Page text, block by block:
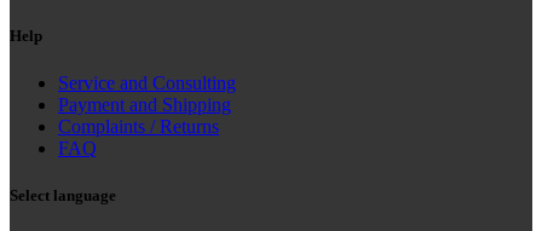
Help
Service and Consulting
Payment and Shipping
Complaints / Returns
FAQ
Select language